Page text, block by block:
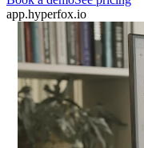
app.hyperfox.io